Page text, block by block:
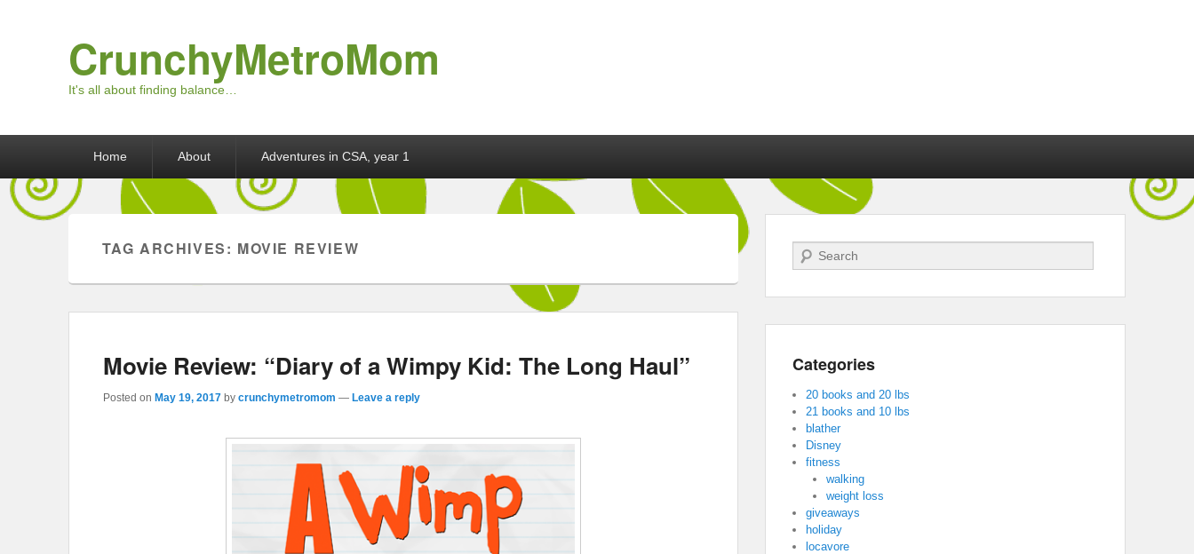
CrunchyMetroMom
It's all about finding balance…
Home About Adventures in CSA, year 1
TAG ARCHIVES: MOVIE REVIEW
Movie Review: “Diary of a Wimpy Kid: The Long Haul”
Posted on May 19, 2017 by crunchymetromom — Leave a reply
Search
Categories
20 books and 20 lbs
21 books and 10 lbs
blather
Disney
fitness
walking
weight loss
giveaways
holiday
locavore